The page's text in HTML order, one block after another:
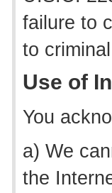
failure to
to
Use of
You
a) We
the